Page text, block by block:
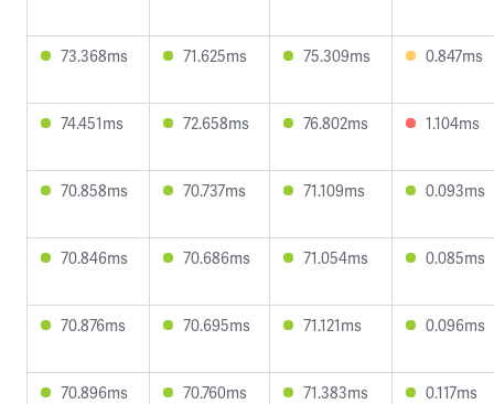
73.368ms 71.625ms 75.309ms 0.847ms
74.451ms 72.658ms 76.802ms 1.104ms
70.858ms 70.737ms 71.109ms 0.093ms
70.846ms 70.686ms 71.054ms 0.085ms
70.876ms 70.695ms 71.121ms 0.096ms
70.896ms 70.760ms 71.383ms 0.117ms